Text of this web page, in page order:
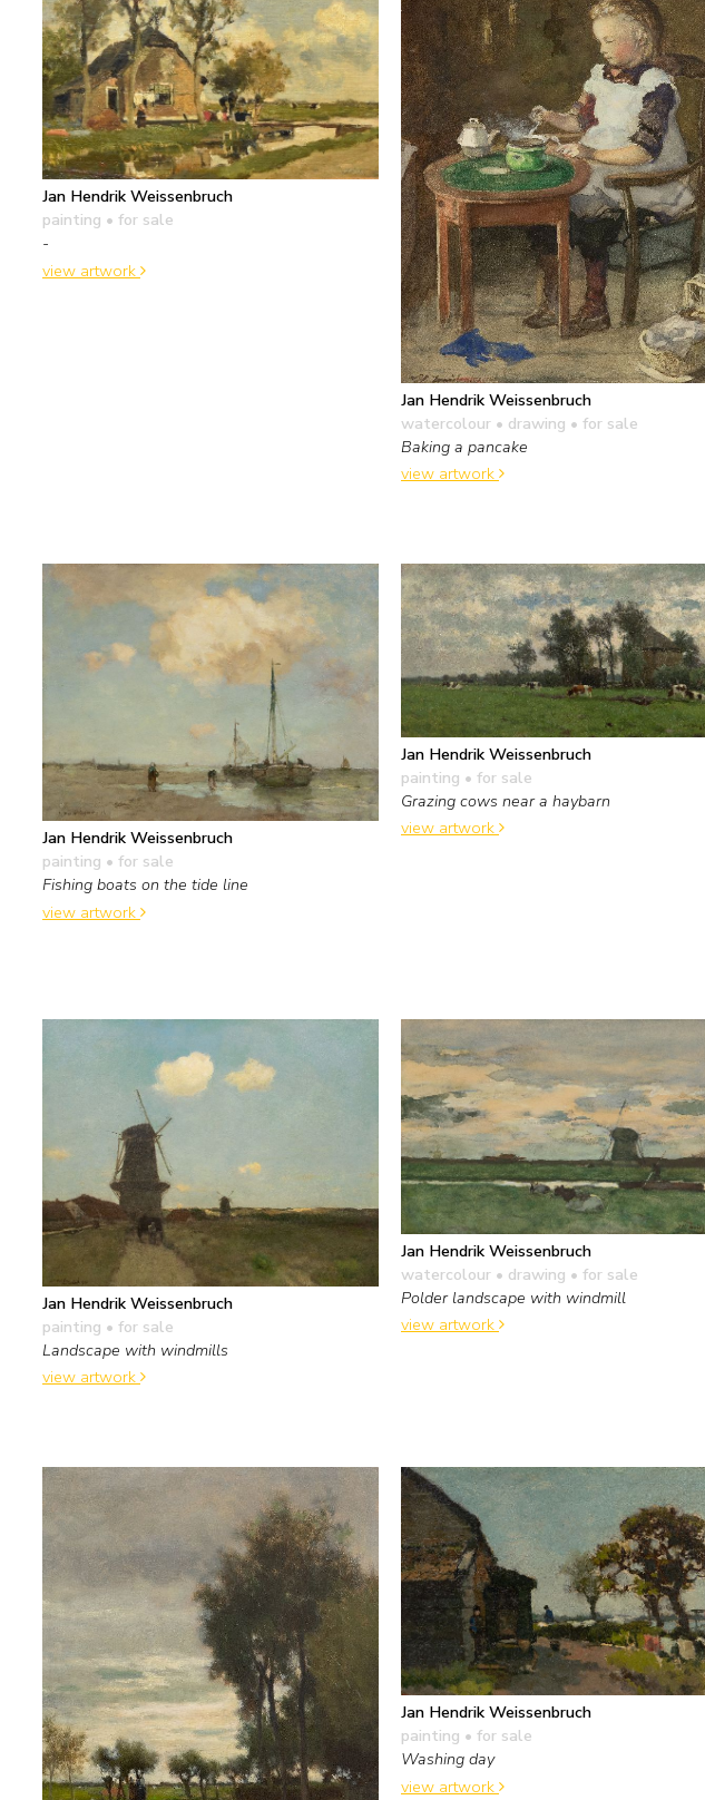
Jan Hendrik Weissenbruch
painting • for sale
-
view artwork
Jan Hendrik Weissenbruch
watercolour • drawing • for sale
Baking a pancake
view artwork
Jan Hendrik Weissenbruch
painting • for sale
Fishing boats on the tide line
view artwork
Jan Hendrik Weissenbruch
painting • for sale
Grazing cows near a haybarn
view artwork
Jan Hendrik Weissenbruch
painting • for sale
Landscape with windmills
view artwork
Jan Hendrik Weissenbruch
watercolour • drawing • for sale
Polder landscape with windmill
view artwork
Jan Hendrik Weissenbruch
painting • for sale
Washing day
view artwork